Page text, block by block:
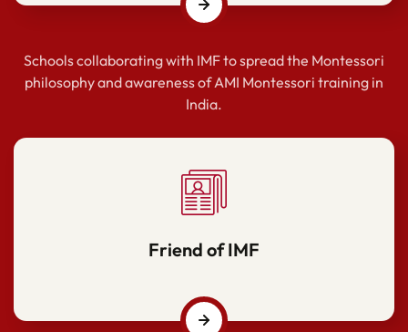
Schools collaborating with IMF to spread the Montessori
philosophy and awareness of AMI Montessori training in
India.
Friend of IMF